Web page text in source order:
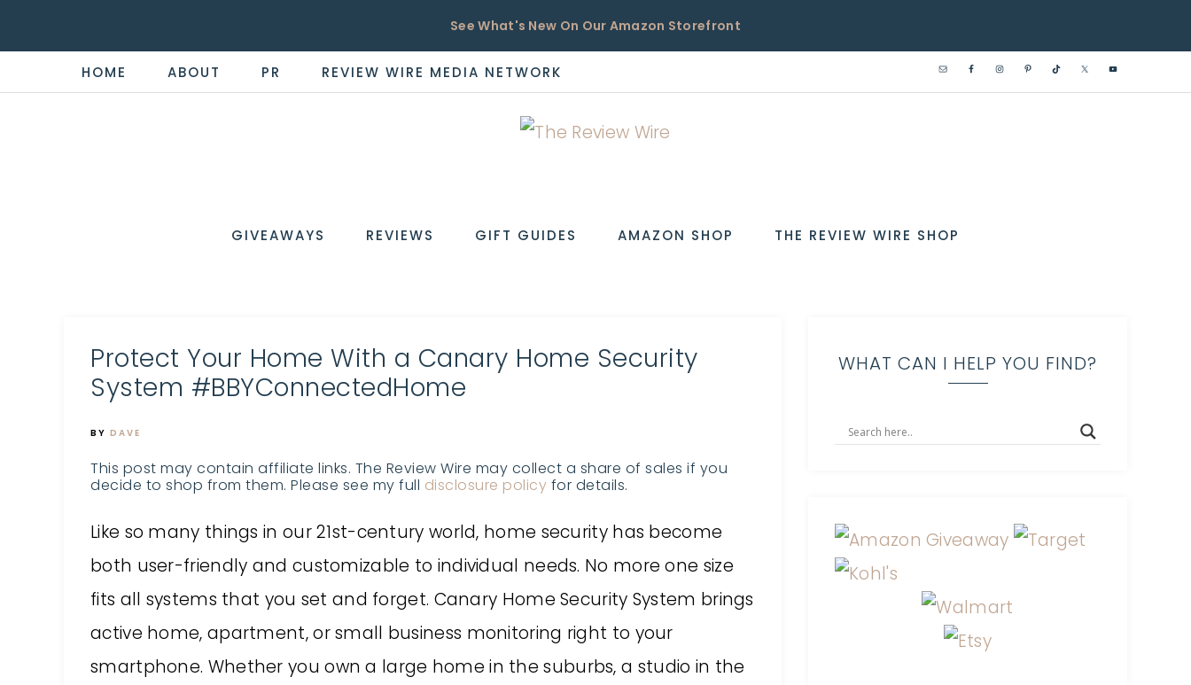
See What's New On Our Amazon Storefront
HOME ABOUT PR REVIEW WIRE MEDIA NETWORK
WIRE
the
GIVEAWAYS REVIEWS GIFT GUIDES AMAZON SHOP THE REVIEW WIRE SHOP
Protect Your Home With a Canary Home Security
System #BBYConnectedHome
BY DAVE
This post may contain affiliate links. The Review Wire may collect a share of sales if you
decide to shop from them. Please see my full disclosure policy for details.
Like so many things in our 21st-century world, home security has become
both user-friendly and customizable to individual needs. No more one size
fits all systems that you set and forget. Canary Home Security System brings
active home, apartment, or small business monitoring right to your
smartphone. Whether you own a large home in the suburbs, a studio in the
WHAT CAN I HELP YOU FIND?